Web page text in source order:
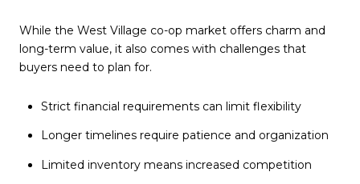
While the West Village co-op market offers charm and
long-term value, it also comes with challenges that
buyers need to plan for.
Strict financial requirements can limit flexibility
Longer timelines require patience and organization
Limited inventory means increased competition